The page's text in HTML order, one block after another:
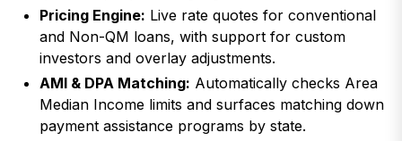
Pricing Engine: Live rate quotes for conventional
and Non-QM loans, with support for custom
investors and overlay adjustments.
AMI & DPA Matching: Automatically checks Area
Median Income limits and surfaces matching down
payment assistance programs by state.